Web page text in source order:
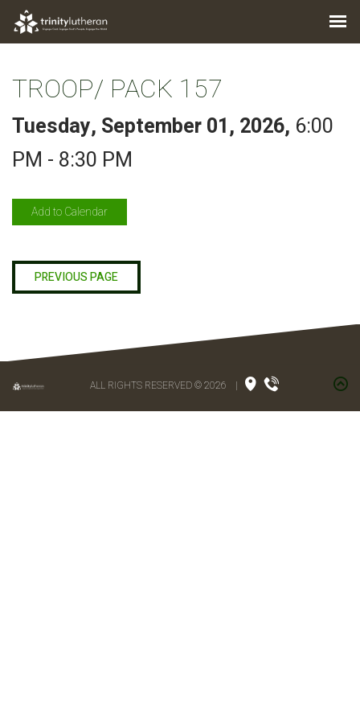
TROOP/ PACK 157
Tuesday, September 01, 2026, 6:00
PM - 8:30 PM
Add to Calendar
PREVIOUS PAGE
ALL RIGHTS RESERVED © 2026 |